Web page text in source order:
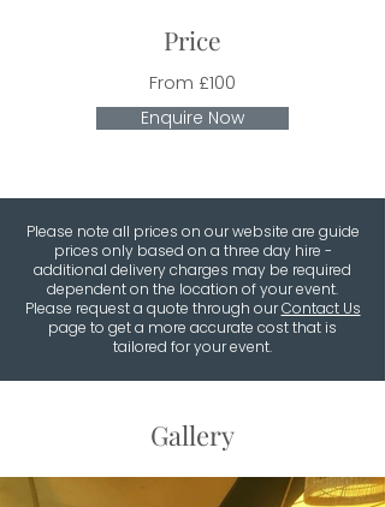
Price
From £100
Enquire Now
Please note all prices on our website are guide
prices only based on a three day hire -
additional delivery charges may be required
dependent on the location of your event.
Please request a quote through ourContact Us
page to get a more accurate cost that is
tailored for your event.
Gallery